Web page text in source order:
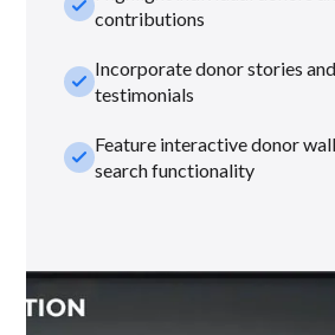
contributions
check_smallIncorporate donor stories
testimonials
check_smallFeature interactive donor
search functionality